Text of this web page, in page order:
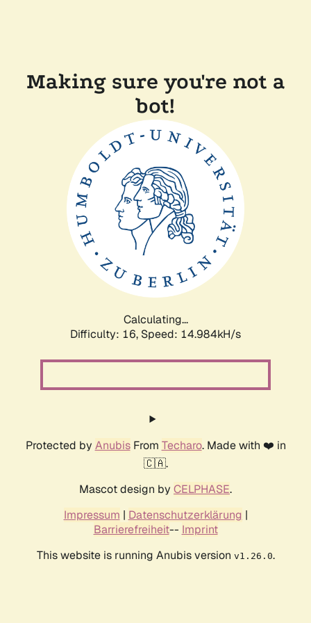
Making sure you're not a
bot!
Calculating...
Difficulty: 16, Speed: 16.648kH/s
Protected by AnubisFrom Techaro. Made with ❤️ in
🇨🇦.
Mascot design by CELPHASE.
Impressum | Datenschutzerklärung |
Barrierefreiheit-- Imprint
This website is running Anubis version v1.26.0.